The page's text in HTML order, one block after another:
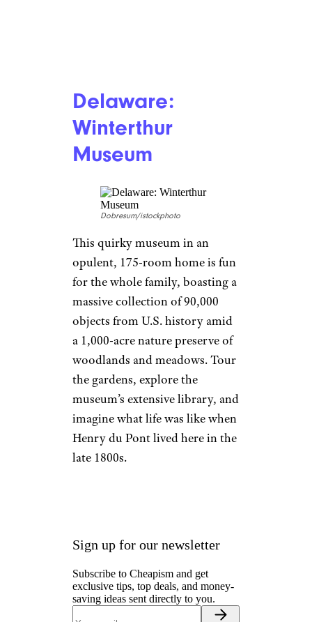
Delaware:
Winterthur
Museum
Dobresum/istockphoto
This quirky museum in an
opulent, 175-room home is fun
for the whole family, boasting a
massive collection of 90,000
objects from U.S. history amid
a 1,000-acre nature preserve of
woodlands and meadows. Tour
the gardens, explore the
museum’s extensive library, and
imagine what life was like when
Henry du Pont lived here in the
late 1800s.
Sign up for our newsletter
Subscribe to Cheapism and get
exclusive tips, top deals, and money-
saving ideas sent directly to you.